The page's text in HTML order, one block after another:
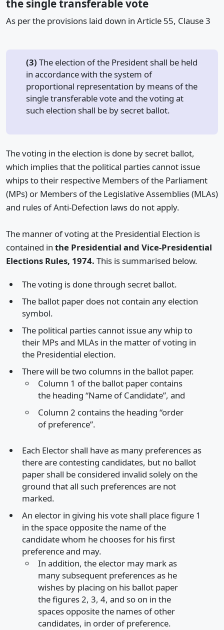
the single transferable vote
As per the provisions laid down in Article 55, Clause 3
(3) The election of the President shall be held
in accordance with the system of
proportional representation by means of the
single transferable vote and the voting at
such election shall be by secret ballot.
The voting in the election is done by secret ballot,
which implies that the political parties cannot issue
whips to their respective Members of the Parliament
(MPs) or Members of the Legislative Assemblies (MLAs)
and rules of Anti-Defection laws do not apply.
The manner of voting at the Presidential Election is
contained in the Presidential and Vice-Presidential
Elections Rules, 1974. This is summarised below.
The voting is done through secret ballot.
The ballot paper does not contain any election
symbol.
The political parties cannot issue any whip to
their MPs and MLAs in the matter of voting in
the Presidential election.
There will be two columns in the ballot paper.
Column 1 of the ballot paper contains
the heading “Name of Candidate”, and
Column 2 contains the heading “order
of preference”.
Each Elector shall have as many preferences as
there are contesting candidates, but no ballot
paper shall be considered invalid solely on the
ground that all such preferences are not
marked.
An elector in giving his vote shall place figure 1
in the space opposite the name of the
candidate whom he chooses for his first
preference and may.
In addition, the elector may mark as
many subsequent preferences as he
wishes by placing on his ballot paper
the figures 2, 3, 4, and so on in the
spaces opposite the names of other
candidates, in order of preference.